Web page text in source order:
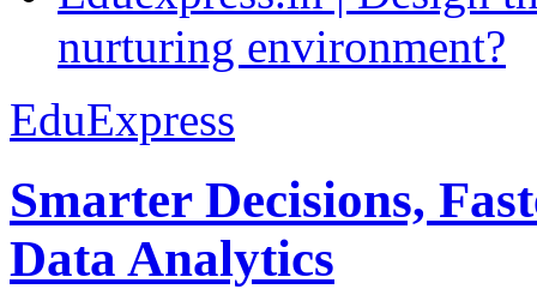
nurturing environment?
EduExpress
Smarter Decisions,
Data Analytics